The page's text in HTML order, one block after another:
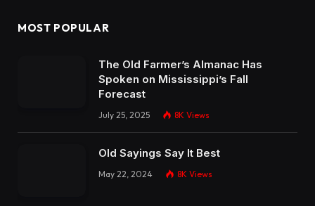
MOST POPULAR
The Old Farmer’s Almanac Has
Spoken on Mississippi’s Fall
Forecast
July 25, 2025 8K Views
Old Sayings Say It Best
May 22, 2024 8K Views